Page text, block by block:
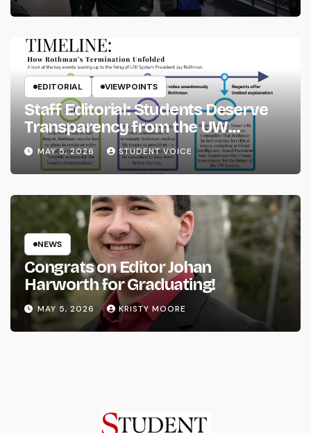
EDITORIAL VIEWPOINTS
Staff Editorial: Students Deserve
Transparency from the UW
System
MAY 5, 2026 STUDENT VOICE
NEWS
Congrats on Editor Johan
Harworth for Graduating!
MAY 5, 2026 KRISTY MOORE